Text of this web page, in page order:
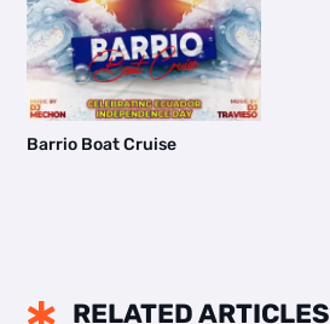
Barrio Boat Cruise
 RELATED ARTICLES